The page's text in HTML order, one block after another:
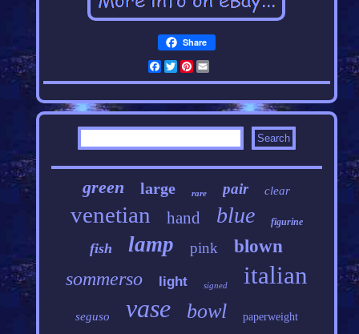
Share
Facebook
Twitter
Pinterest
green large rare pair clear
venetian hand blue figurine
fish lamp pink blown
sommerso light signed italian
seguso vase bowl paperweight